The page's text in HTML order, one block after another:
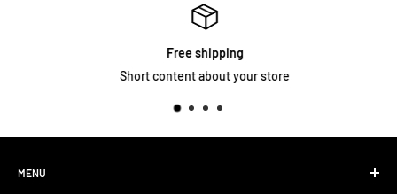
Free shipping
Short content about your store
MENU